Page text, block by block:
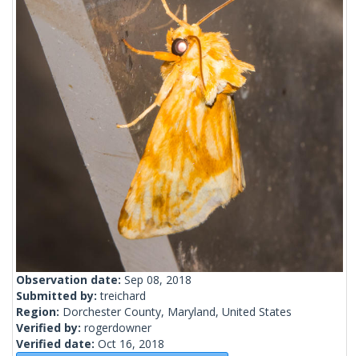
Observation date: Sep 08, 2018
Submitted by:treichard
Region: Dorchester County, Maryland, United States
Verified by: rogerdowner
Verified date: Oct 16, 2018